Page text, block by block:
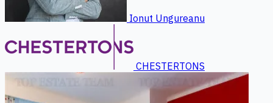
Ionut Ungureanu
CHESTERTONS